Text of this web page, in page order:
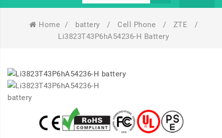
Home / battery / Cell Phone / ZTE
/
Li3823T43P6hA54236-H Battery